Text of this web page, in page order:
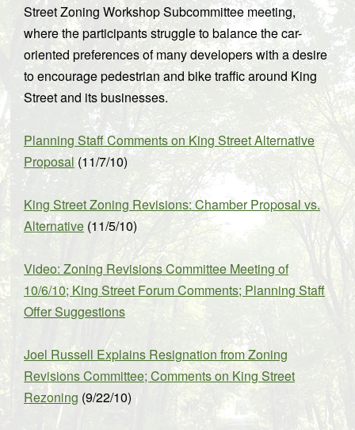
Street Zoning Workshop Subcommittee meeting,
where the participants struggle to balance the car-
oriented preferences of many developers with a desire
to encourage pedestrian and bike traffic around King
Street and its businesses.
Planning Staff Comments on King Street Alternative
Proposal (11/7/10)
King Street Zoning Revisions: Chamber Proposal vs.
Alternative (11/5/10)
Video: Zoning Revisions Committee Meeting of
10/6/10; King Street Forum Comments; Planning Staff
Offer Suggestions
Joel Russell Explains Resignation from Zoning
Revisions Committee; Comments on King Street
Rezoning (9/22/10)